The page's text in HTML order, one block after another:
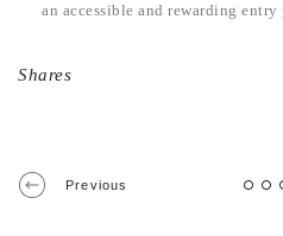
an accessible and rewarding
Shares
Previous